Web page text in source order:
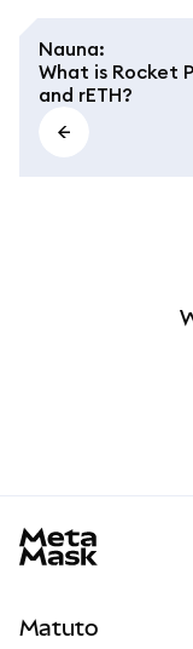
Nauna:
What is Rocket
and rETH?
Matuto